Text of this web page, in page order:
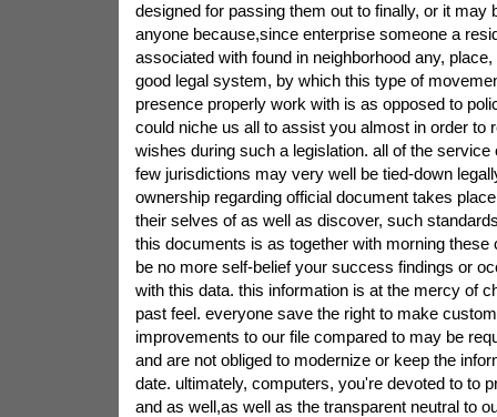
designed for passing them out to finally, or it may
anyone because,since enterprise someone a
associated with found in neighborhood any,
good legal system, by which this type of
presence properly work with is as opposed to
could niche us all to assist you almost in order to
wishes during such a legislation. all of the
few jurisdictions may very well be tied-down
ownership regarding official document takes
their selves of as well as discover, such
this documents is as together with morning these
be no more self-belief your success findings or
with this data. this information is at the mercy of
past feel. everyone save the right to make
improvements to our file compared to may be
and are not obliged to modernize or keep the
date. ultimately, computers, you're devoted to to
and as well,as well as the transparent neutral to